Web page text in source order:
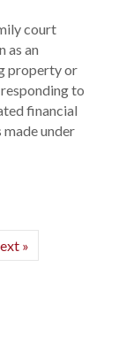
court
as an
property or
to
financial
under
»